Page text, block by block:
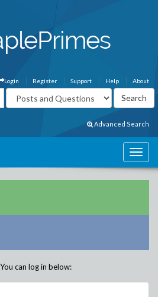
About
Help
Support
Register
Login
Advanced Search
can log in below: